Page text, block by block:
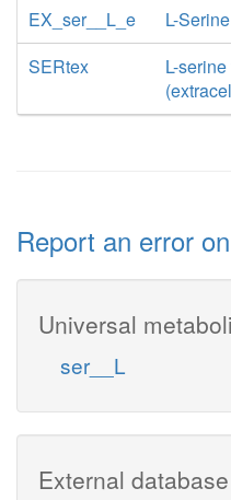
EX_ser__L_e
L-
SERtex
L-
Report an error
Universal
ser__L
External